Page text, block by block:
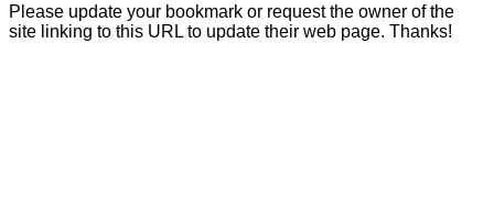
Please update your bookmark or request the owner of the
site linking to this URL to update their web page. Thanks!